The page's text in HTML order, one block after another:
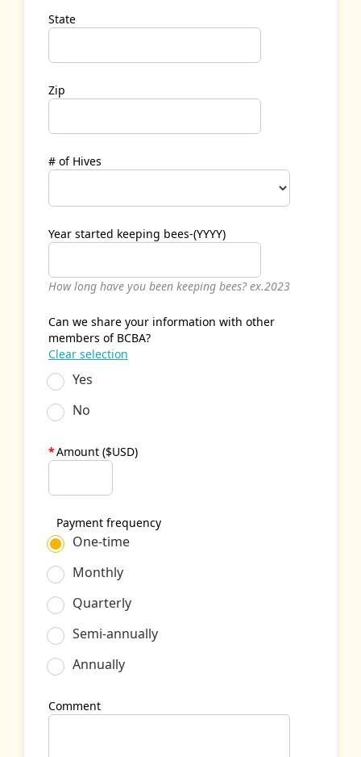
State
Zip
# of Hives
Year started keeping bees-(YYYY)
How long have you been keeping bees? ex.2023
Can we share your information with other
members of BCBA?
Clear selection
Yes
No
*Amount ($USD)
Payment frequency
One-time
Monthly
Quarterly
Semi-annually
Annually
Comment